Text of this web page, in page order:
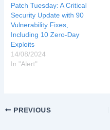
Patch Tuesday: A Critical
Security Update with 90
Vulnerability Fixes,
Including 10 Zero-Day
Exploits
14/08/2024
In "Alert"
PREVIOUS